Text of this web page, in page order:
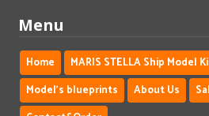
Menu
Home MARIS STELLA Ship Model
Model's blueprints
About Us